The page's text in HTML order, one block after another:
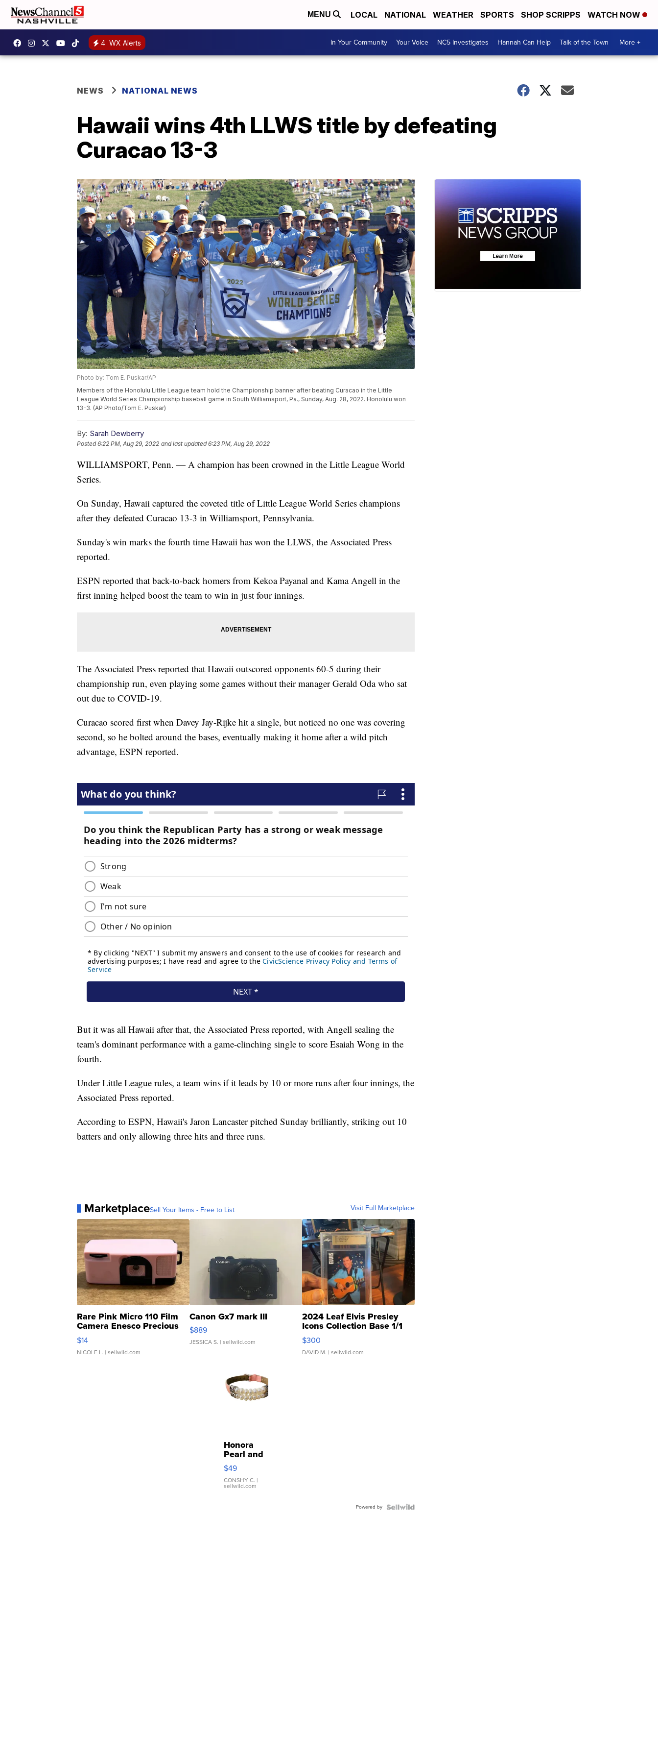
MENU LOCAL NATIONAL WEATHER SPORTS SHOP SCRIPPS WATCH NOW
4 WX Alerts In Your Community Your Voice NC5 Investigates Hannah Can Help Talk of the Town More +
NEWS NATIONAL NEWS
Hawaii wins 4th LLWS title by defeating
Curacao 13-3
Photo by: Tom E. Puskar/AP
Members of the Honolulu Little League team hold the Championship banner after beating Curacao in the Little
League World Series Championship baseball game in South Williamsport, Pa., Sunday, Aug. 28, 2022. Honolulu won
13-3. (AP Photo/Tom E. Puskar)
By: Sarah Dewberry
Posted6:22 PM, Aug 29, 2022 and last updated 6:23 PM, Aug 29, 2022
WILLIAMSPORT, Penn. — A champion has been crowned in the Little League World
Series.
On Sunday, Hawaii captured the coveted title of Little League World Series champions
after they defeated Curacao 13-3 in Williamsport, Pennsylvania.
Sunday's win marks the fourth time Hawaii has won the LLWS, the Associated Press
reported.
ESPN reported that back-to-back homers from Kekoa Payanal and Kama Angell in the
first inning helped boost the team to win in just four innings.
The Associated Press reported that Hawaii outscored opponents 60-5 during their
championship run, even playing some games without their manager Gerald Oda who sat
out due to COVID-19.
Curacao scored first when Davey Jay-Rijke hit a single, but noticed no one was covering
second, so he bolted around the bases, eventually making it home after a wild pitch
advantage, ESPN reported.
But it was all Hawaii after that, the Associated Press reported, with Angell sealing the
team's dominant performance with a game-clinching single to score Esaiah Wong in the
fourth.
Under Little League rules, a team wins if it leads by 10 or more runs after four innings, the
Associated Press reported.
According to ESPN, Hawaii's Jaron Lancaster pitched Sunday brilliantly, striking out 10
batters and only allowing three hits and three runs.
MarketplaceSell Your Items - Free to List Visit Full Marketplace
Rare Pink Micro 110 Film
Camera Enesco Precious
Moments TD4
$14
NICOLE L. | sellwild.com
Canon Gx7 mark III
$889
JESSICA S. | sellwild.com
2024 Leaf Elvis Presley
Icons Collection Base 1/1
SSP Clear ...
$300
DAVID M. | sellwild.com
Honora
Pearl and
Pink
Leather
Bracelet
Adjustable
$49
CONSHY C. |
sellwild.com
Powered by